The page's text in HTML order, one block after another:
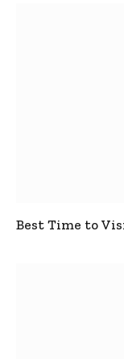
Best Time to